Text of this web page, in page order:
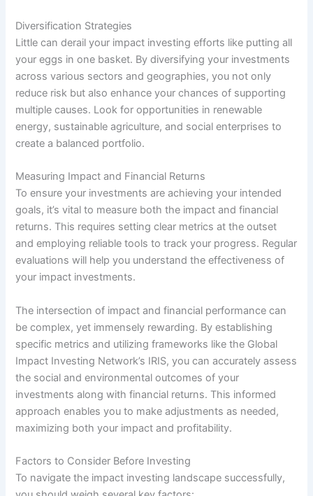
Diversification Strategies
Little can derail your impact investing efforts like putting all
your eggs in one basket. By diversifying your investments
across various sectors and geographies, you not only
reduce risk but also enhance your chances of supporting
multiple causes. Look for opportunities in renewable
energy, sustainable agriculture, and social enterprises to
create a balanced portfolio.
Measuring Impact and Financial Returns
To ensure your investments are achieving your intended
goals, it’s vital to measure both the impact and financial
returns. This requires setting clear metrics at the outset
and employing reliable tools to track your progress. Regular
evaluations will help you understand the effectiveness of
your impact investments.
The intersection of impact and financial performance can
be complex, yet immensely rewarding. By establishing
specific metrics and utilizing frameworks like the Global
Impact Investing Network’s IRIS, you can accurately assess
the social and environmental outcomes of your
investments along with financial returns. This informed
approach enables you to make adjustments as needed,
maximizing both your impact and profitability.
Factors to Consider Before Investing
To navigate the impact investing landscape successfully,